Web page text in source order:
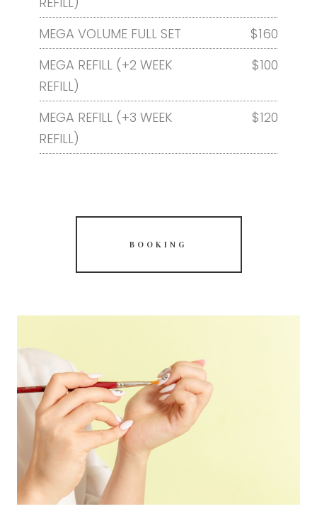
MEGA VOLUME FULL SET
$160
MEGA REFILL (+2 WEEK
REFILL)
$100
MEGA REFILL (+3 WEEK
REFILL)
$120
BOOKING